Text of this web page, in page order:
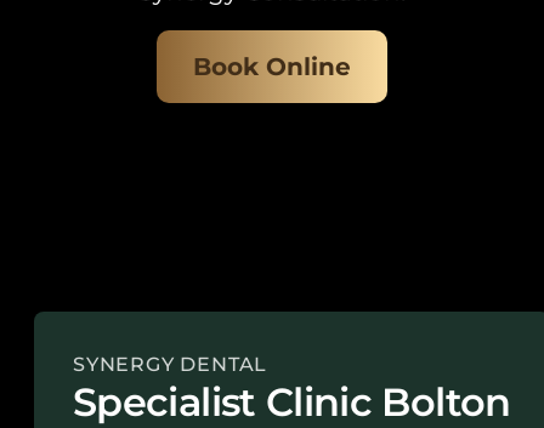
Book Online
SYNERGY DENTAL
Specialist Clinic Bolton